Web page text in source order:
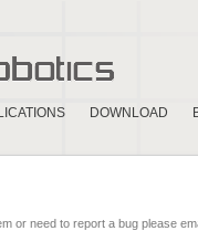
DOWNLOAD
or need to report a bug please